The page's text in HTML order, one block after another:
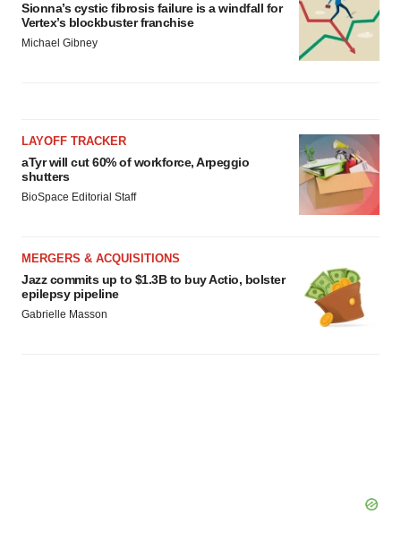
Sionna’s cystic fibrosis failure is a windfall for
Vertex’s blockbuster franchise
Michael Gibney
LAYOFF TRACKER
aTyr will cut 60% of workforce, Arpeggio
shutters
BioSpace Editorial Staff
MERGERS & ACQUISITIONS
Jazz commits up to $1.3B to buy Actio, bolster
epilepsy pipeline
Gabrielle Masson